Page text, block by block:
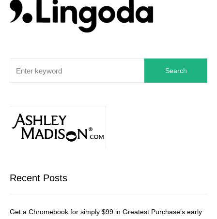
Search
Recent Posts
Get a Chromebook for simply $99 in Greatest Purchase’s early